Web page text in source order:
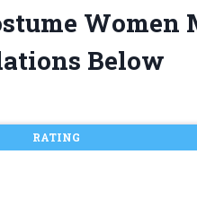
Below
RATING